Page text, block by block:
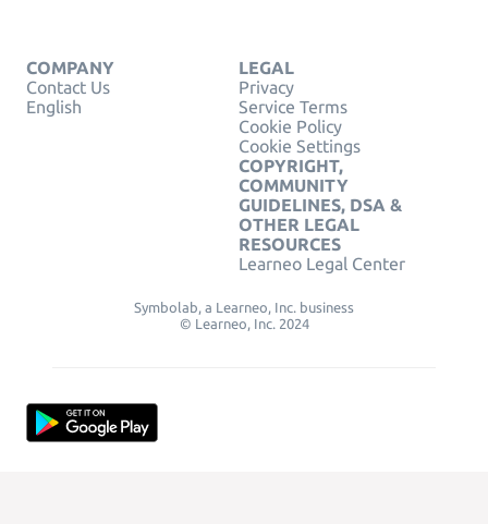
COMPANY
Contact Us
English
LEGAL
Privacy
Service Terms
Cookie Policy
Cookie Settings
COPYRIGHT,
COMMUNITY
GUIDELINES, DSA &
OTHER LEGAL
RESOURCES
Learneo Legal Center
Symbolab, a Learneo, Inc. business
© Learneo, Inc. 2024